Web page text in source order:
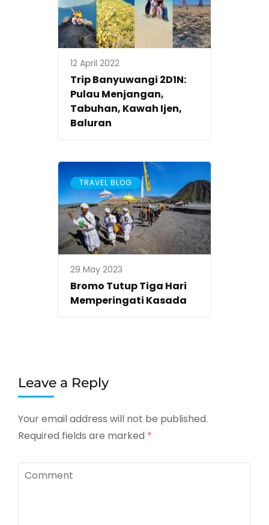
12 April 2022
Trip Banyuwangi 2D1N:
Pulau Menjangan,
Tabuhan, Kawah Ijen,
Baluran
TRAVEL BLOG
29 May 2023
Bromo Tutup Tiga Hari
Memperingati Kasada
Leave a Reply
Your email address will not be published.
Required fields are marked *
Comment